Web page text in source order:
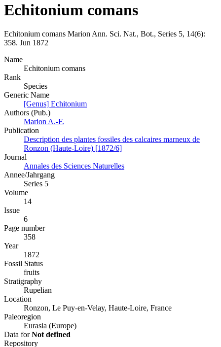
Echitonium comans
Echitonium comans Marion Ann. Sci. Nat., Bot., Series 5, 14(6):
358. Jun 1872
Name
Echitonium comans
Rank
Species
Generic Name
[Genus] Echitonium
Authors (Pub.)
Marion A.-F.
Publication
Description des plantes fossiles des calcaires marneux de
Ronzon (Haute-Loire) [1872/6]
Journal
Annales des Sciences Naturelles
Annee/Jahrgang
Series 5
Volume
14
Issue
6
Page number
358
Year
1872
Fossil Status
fruits
Stratigraphy
Rupelian
Location
Ronzon, Le Puy-en-Velay, Haute-Loire, France
Paleoregion
Eurasia (Europe)
Data forNot defined
Repository